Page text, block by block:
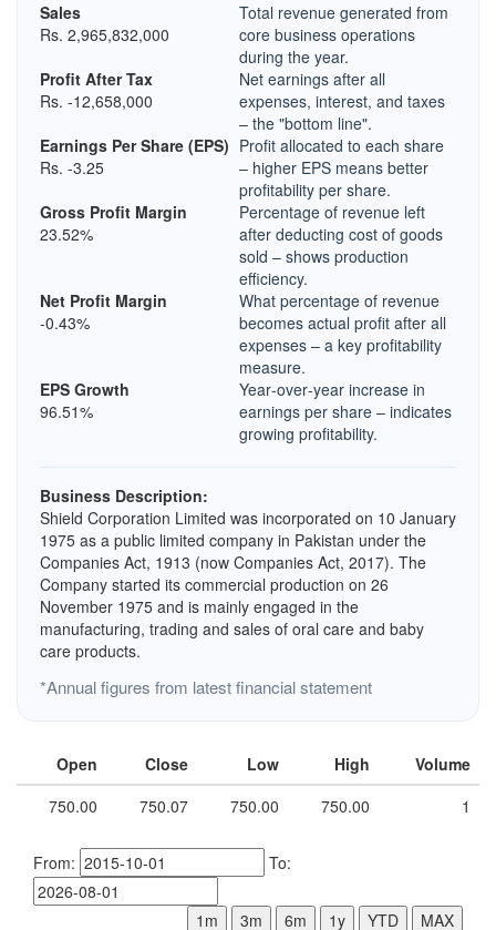
Sales
Rs. 2,965,832,000
Total revenue generated from
core business operations
during the year.
Profit After Tax
Rs. -12,658,000
Net earnings after all
expenses, interest, and taxes
– the "bottom line".
Earnings Per Share (EPS)
Rs. -3.25
Profit allocated to each share
– higher EPS means better
profitability per share.
Gross Profit Margin
23.52%
Percentage of revenue left
after deducting cost of goods
sold – shows production
efficiency.
Net Profit Margin
-0.43%
What percentage of revenue
becomes actual profit after all
expenses – a key profitability
measure.
EPS Growth
96.51%
Year‑over‑year increase in
earnings per share – indicates
growing profitability.
Business Description:
Shield Corporation Limited was incorporated on 10 January
1975 as a public limited company in Pakistan under the
Companies Act, 1913 (now Companies Act, 2017). The
Company started its commercial production on 26
November 1975 and is mainly engaged in the
manufacturing, trading and sales of oral care and baby
care products.
*Annual figures from latest financial statement
Open Close Low High
Volume
750.00
750.07 750.00 750.00 1
From: To:
1m 3m 6m 1y YTD MAX